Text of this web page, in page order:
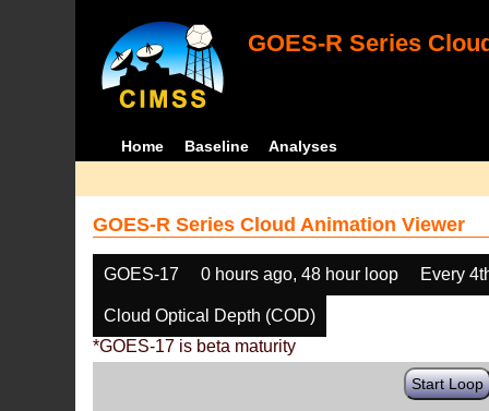
GOES-R Series
Home Baseline Analyses
GOES-R Series Cloud Animation Viewer
GOES-17 0 hours ago, 48 hour loop Every
Cloud Optical Depth (COD)
*GOES-17 is beta maturity
Start Loop